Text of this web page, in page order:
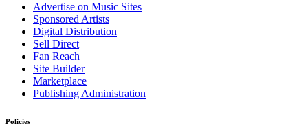
Advertise on Music Sites
Sponsored Artists
Digital Distribution
Sell Direct
Fan Reach
Site Builder
Marketplace
Publishing Administration
Policies